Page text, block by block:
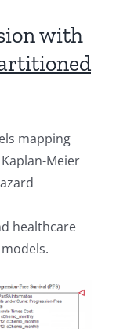
with
mapping
Meier
healthcare